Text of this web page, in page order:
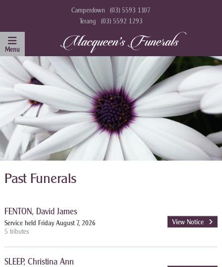
Camperdown
(03) 5593 1107
Terang
(03) 5592 1293
Past Funerals
FENTON, David James
Service held Friday August 7, 2026
5 tributes
View Notice
SLEEP, Christina Ann